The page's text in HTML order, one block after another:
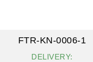
FTR-KN-0006-1
DELIVERY: